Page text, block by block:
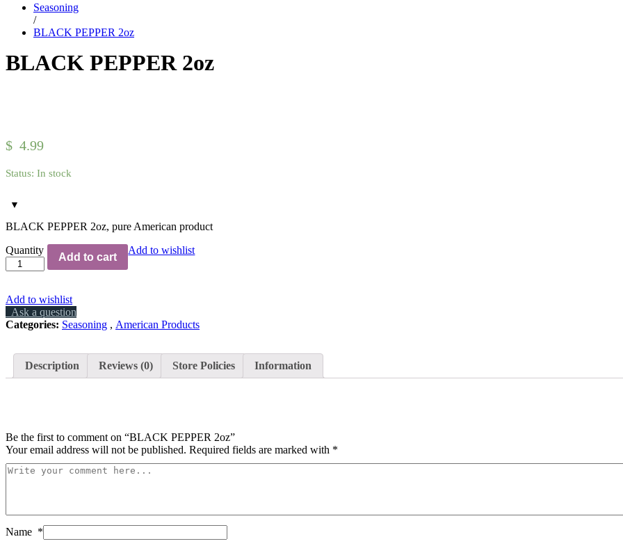
Seasoning
/
BLACK PEPPER 2oz
BLACK PEPPER 2oz
$ 4.99
Status: In stock
BLACK PEPPER 2oz, pure American product
Quantity
Add to cart
Add to wishlist
Add to wishlist
Ask a question
Categories: Seasoning , American Products
Description Reviews (0) Store Policies Information
Be the first to comment on “BLACK PEPPER 2oz”
Your email address will not be published. Required fields are marked with *
Name *